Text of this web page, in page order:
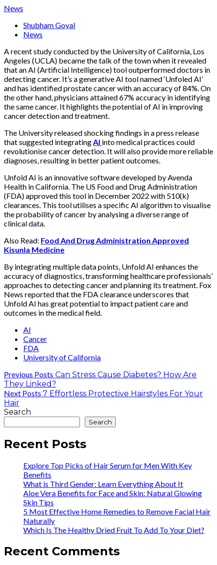
News
Shubham Goyal
News
A recent study conducted by the University of California, Los
Angeles (UCLA) became the talk of the town when it revealed
that an AI (Artificial Intelligence) tool outperformed doctors in
detecting cancer. It’s a generative AI tool named ‘Unfoled AI’
and has identified prostate cancer with an accuracy of 84%. On
the other hand, physicians attained 67% accuracy in identifying
the same cancer. It highlights the potential of AI in improving
cancer detection and treatment.
The University released shocking findings in a press release
that suggested integratingAI into medical practices could
revolutionise cancer detection. It will also provide more reliable
diagnoses, resulting in better patient outcomes.
Unfold AI is an innovative software developed by Avenda
Health in California. The US Food and Drug Administration
(FDA) approved this tool in December 2022 with 510(k)
clearances. This tool utilises a specific AI algorithm to visualise
the probability of cancer by analysing a diverse range of
clinical data.
Also Read: Food And Drug Administration Approved
Kisunla Medicine
By integrating multiple data points, Unfold AI enhances the
accuracy of diagnostics, transforming healthcare professionals’
approaches to detecting cancer and planning its treatment. Fox
News reported that the FDA clearance underscores that
Unfold AI has great potential to impact patient care and
outcomes in the medical field.
AI
Cancer
FDA
University of California
Previous Posts Can Stress Cause Diabetes? How Are
They Linked?
Next Posts 7 Effortless Protective Hairstyles For Your
Hair
Search
Search
Recent Posts
Explore Top Picks of Hair Serum for Men With Key
Benefits
What is Third Gender: Learn Everything About It
Aloe Vera Benefits for Face and Skin: Natural Glowing
Skin Tips
5 Most Effective Home Remedies to Remove Facial Hair
Naturally
Which Is The Healthy Dried Fruit To Add To Your Diet?
Recent Comments